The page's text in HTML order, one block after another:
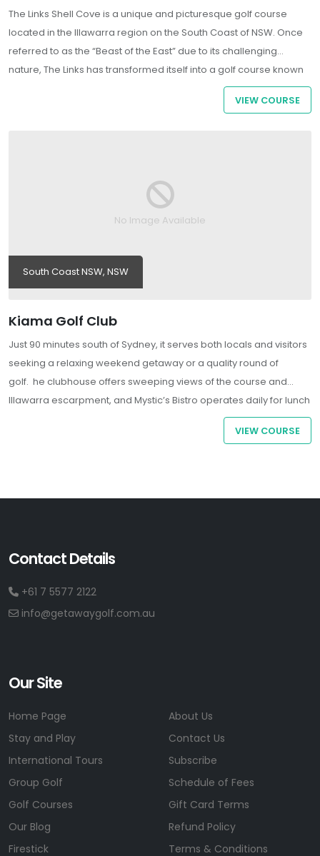
The Links Shell Cove is a unique and picturesque golf course
located in the Illawarra region on the South Coast of NSW. Once
referred to as the “Beast of the East” due to its challenging
nature, The Links has transformed itself into a golf course known
for its friendly, inviting atmosphere and is an enjoyable
VIEW COURSE
No Image Available
South Coast NSW, NSW
Kiama Golf Club
Just 90 minutes south of Sydney, it serves both locals and visitors
seeking a relaxing weekend getaway or a quality round of
golf. he clubhouse offers sweeping views of the course and
Illawarra escarpment, and Mystic’s Bistro operates daily for lunch
VIEW COURSE
Contact Details
+61 7 5577 2122
info@getawaygolf.com.au
Our Site
Home Page
Stay and Play
International Tours
Group Golf
Golf Courses
Our Blog
Firestick
About Us
Contact Us
Subscribe
Schedule of Fees
Gift Card Terms
Refund Policy
Terms & Conditions